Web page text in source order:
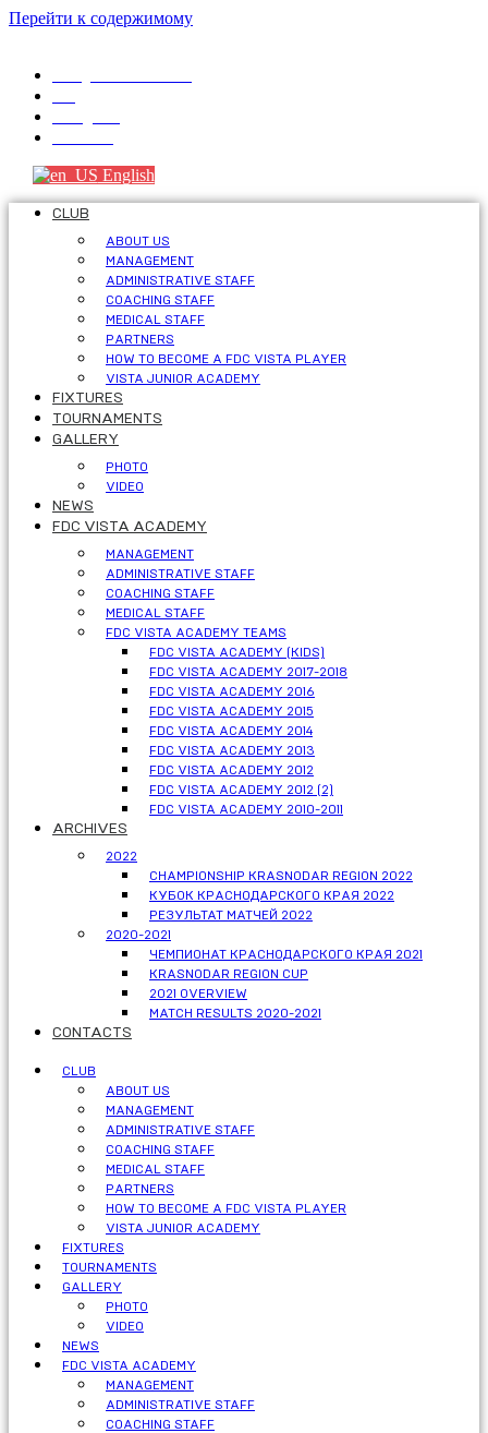
Перейти к содержимому
English
CLUB
ABOUT US
MANAGEMENT
ADMINISTRATIVE STAFF
COACHING STAFF
MEDICAL STAFF
PARTNERS
HOW TO BECOME A FDC VISTA PLAYER
VISTA JUNIOR ACADEMY
FIXTURES
TOURNAMENTS
GALLERY
PHOTO
VIDEO
NEWS
FDC VISTA ACADEMY
MANAGEMENT
ADMINISTRATIVE STAFF
COACHING STAFF
MEDICAL STAFF
FDC VISTA ACADEMY TEAMS
FDC VISTA ACADEMY (KIDS)
FDC VISTA ACADEMY 2017-2018
FDC VISTA ACADEMY 2016
FDC VISTA ACADEMY 2015
FDC VISTA ACADEMY 2014
FDC VISTA ACADEMY 2013
FDC VISTA ACADEMY 2012
FDC VISTA ACADEMY 2012 (2)
FDC VISTA ACADEMY 2010-2011
ARCHIVES
2022
CHAMPIONSHIP KRASNODAR REGION 2022
КУБОК КРАСНОДАРСКОГО КРАЯ 2022
РЕЗУЛЬТАТ МАТЧЕЙ 2022
2020-2021
ЧЕМПИОНАТ КРАСНОДАРСКОГО КРАЯ 2021
KRASNODAR REGION CUP
2021 OVERVIEW
MATCH RESULTS 2020-2021
CONTACTS
CLUB
ABOUT US
MANAGEMENT
ADMINISTRATIVE STAFF
COACHING STAFF
MEDICAL STAFF
PARTNERS
HOW TO BECOME A FDC VISTA PLAYER
VISTA JUNIOR ACADEMY
FIXTURES
TOURNAMENTS
GALLERY
PHOTO
VIDEO
NEWS
FDC VISTA ACADEMY
MANAGEMENT
ADMINISTRATIVE STAFF
COACHING STAFF